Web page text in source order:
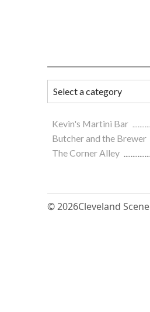
Kevin's Martini Bar
Butcher and the Brewer
The Corner Alley
© 2026Cleveland Scene